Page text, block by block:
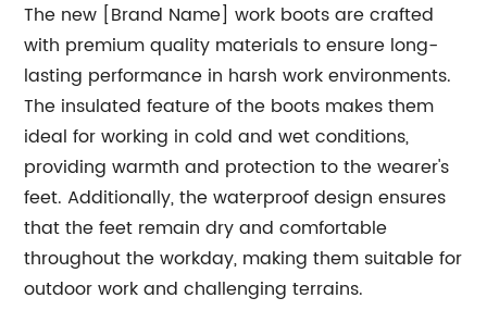
The new [Brand Name] work boots are crafted
with premium quality materials to ensure long-
lasting performance in harsh work environments.
The insulated feature of the boots makes them
ideal for working in cold and wet conditions,
providing warmth and protection to the wearer's
feet. Additionally, the waterproof design ensures
that the feet remain dry and comfortable
throughout the workday, making them suitable for
outdoor work and challenging terrains.